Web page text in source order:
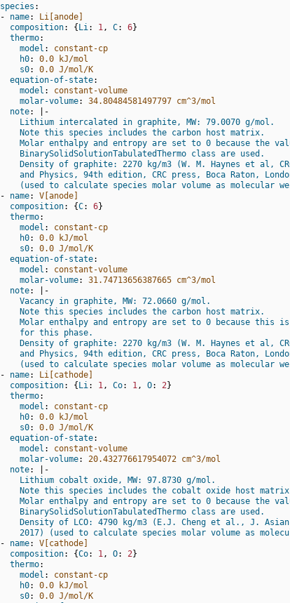
species :
- name:
Li[anode]
composition: {Li: 1, C: 6}
thermo:
model :
constant-cp
h0: 0.0 kJ/mol
s0: 0.0 J/mol/K
equation-of-state:
model :
constant-volume
molar-volume: 34.80484581497797 cm^3/mol
note:
|-
Lithium intercalated in graphite, MW: 79.0070 g/mol.
Note this species includes the carbon host matrix.
Molar enthalpy and entropy are set to 0 because the
BinarySolidSolutionTabulatedThermo class are used.
Density of graphite: 2270 kg/m3 (W. M. Haynes et al,
and Physics, 94th edition, CRC press, Boca Raton,
(used to calculate species molar volume as molecular
- name: V[anode]
composition: {C: 6}
thermo:
model :
constant-cp
h0: 0.0 kJ/mol
s0: 0.0 J/mol/K
equation-of-state:
model :
constant-volume
molar-volume: 31.74713656387665 cm^3/mol
note:
|-
Vacancy in graphite, MW: 72.0660 g/mol.
Note this species includes the carbon host matrix.
Molar enthalpy and entropy are set to 0 because this
for this phase.
Density of graphite: 2270 kg/m3 (W. M. Haynes et al,
and Physics, 94th edition, CRC press, Boca Raton,
(used to calculate species molar volume as molecular
- name:
Li[cathode]
composition: {Li: 1, Co: 1, O: 2}
thermo:
model :
constant-cp
h0: 0.0 kJ/mol
s0: 0.0 J/mol/K
equation-of-state:
model :
constant-volume
molar-volume: 20.432776617954072 cm^3/mol
note:
|-
Lithium cobalt oxide, MW: 97.8730 g/mol.
Note this species includes the cobalt oxide host
Molar enthalpy and entropy are set to 0 because the
BinarySolidSolutionTabulatedThermo class are used.
Density of LCO: 4790 kg/m3 (E.J. Cheng et al., J.
2017) (used to calculate species molar volume as
- name: V[cathode]
composition: {Co: 1, O: 2}
thermo:
model :
constant-cp
h0: 0.0 kJ/mol
s0: 0.0 J/mol/K